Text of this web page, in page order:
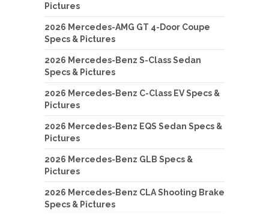
Pictures
2026 Mercedes-AMG GT 4-Door Coupe
Specs & Pictures
2026 Mercedes-Benz S-Class Sedan
Specs & Pictures
2026 Mercedes-Benz C-Class EV Specs &
Pictures
2026 Mercedes-Benz EQS Sedan Specs &
Pictures
2026 Mercedes-Benz GLB Specs &
Pictures
2026 Mercedes-Benz CLA Shooting Brake
Specs & Pictures